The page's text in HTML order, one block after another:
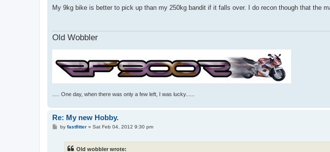
s
t
My 9kg bike is better to pick up than my 250kg bandit if it falls over. I do recon though that the
Old Wobbler
..... One day, when there was only a few left, I was lucky......
Re: My new Hobby.
Pby fastfitter» Sat Feb 04, 2012 9:30 pm
Old wobbler wrote: